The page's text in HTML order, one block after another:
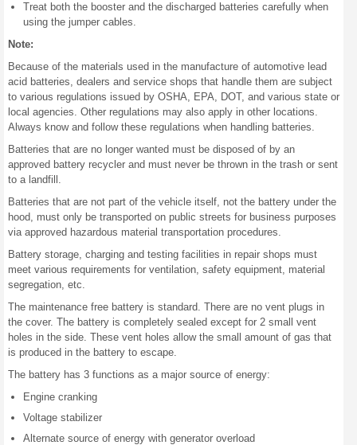
Treat both the booster and the discharged batteries carefully when
using the jumper cables.
Note:
Because of the materials used in the manufacture of automotive lead
acid batteries, dealers and service shops that handle them are subject
to various regulations issued by OSHA, EPA, DOT, and various state or
local agencies. Other regulations may also apply in other locations.
Always know and follow these regulations when handling batteries.
Batteries that are no longer wanted must be disposed of by an
approved battery recycler and must never be thrown in the trash or sent
to a landfill.
Batteries that are not part of the vehicle itself, not the battery under the
hood, must only be transported on public streets for business purposes
via approved hazardous material transportation procedures.
Battery storage, charging and testing facilities in repair shops must
meet various requirements for ventilation, safety equipment, material
segregation, etc.
The maintenance free battery is standard. There are no vent plugs in
the cover. The battery is completely sealed except for 2 small vent
holes in the side. These vent holes allow the small amount of gas that
is produced in the battery to escape.
The battery has 3 functions as a major source of energy:
Engine cranking
Voltage stabilizer
Alternate source of energy with generator overload